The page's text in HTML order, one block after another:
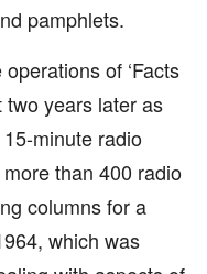
pamphlets.
of ‘Facts
two years later as
15-minute radio
than 400 radio
columns for a
which was